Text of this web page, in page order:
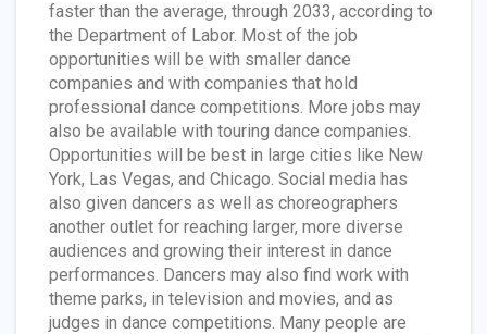
faster than the average, through 2033, according to
the Department of Labor. Most of the job
opportunities will be with smaller dance
companies and with companies that hold
professional dance competitions. More jobs may
also be available with touring dance companies.
Opportunities will be best in large cities like New
York, Las Vegas, and Chicago. Social media has
also given dancers as well as choreographers
another outlet for reaching larger, more diverse
audiences and growing their interest in dance
performances. Dancers may also find work with
theme parks, in television and movies, and as
judges in dance competitions. Many people are